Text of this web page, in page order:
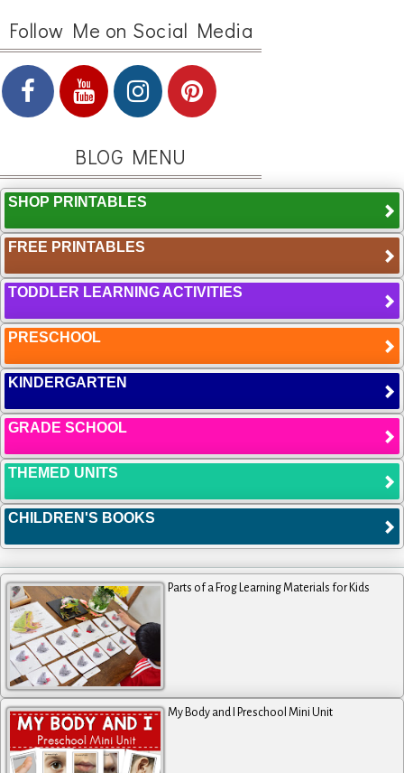
Follow Me on Social Media
BLOG MENU
SHOP PRINTABLES
FREE PRINTABLES
TODDLER LEARNING ACTIVITIES
PRESCHOOL
KINDERGARTEN
GRADE SCHOOL
THEMED UNITS
CHILDREN'S BOOKS
Parts of a Frog Learning Materials for Kids
My Body and I Preschool Mini Unit